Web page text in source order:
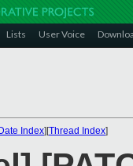
Lists User Voice
Index][Thread Index]